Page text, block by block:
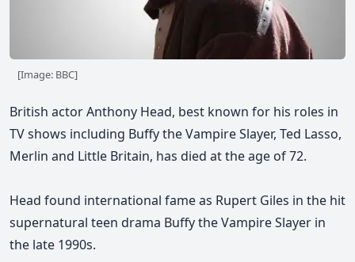
[Image: BBC]
British actor Anthony Head, best known for his roles in
TV shows including Buffy the Vampire Slayer, Ted Lasso,
Merlin and Little Britain, has died at the age of 72.
Head found international fame as Rupert Giles in the hit
supernatural teen drama Buffy the Vampire Slayer in
the late 1990s.